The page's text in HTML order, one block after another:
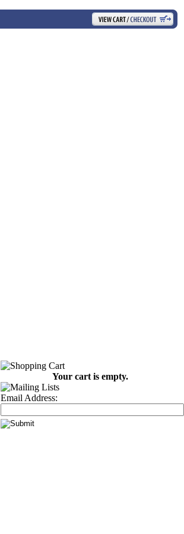
Your cart is empty.
Email Address: